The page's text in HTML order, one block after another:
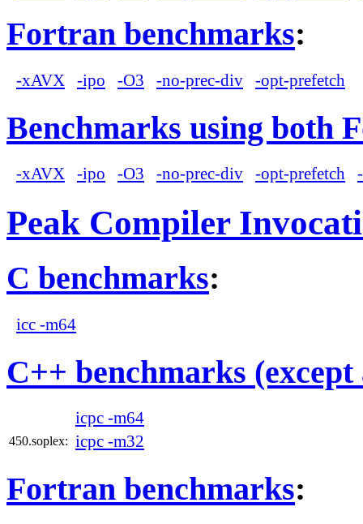
Fortran benchmarks:
-xAVX -ipo -O3 -no-prec-div -opt-prefetch
Benchmarks using both
-xAVX -ipo -O3 -no-prec-div -opt-prefetch
Peak Compiler
C benchmarks:
icc -m64
C++ benchmarks (except
icpc -m64
450.soplex: icpc -m32
Fortran benchmarks: